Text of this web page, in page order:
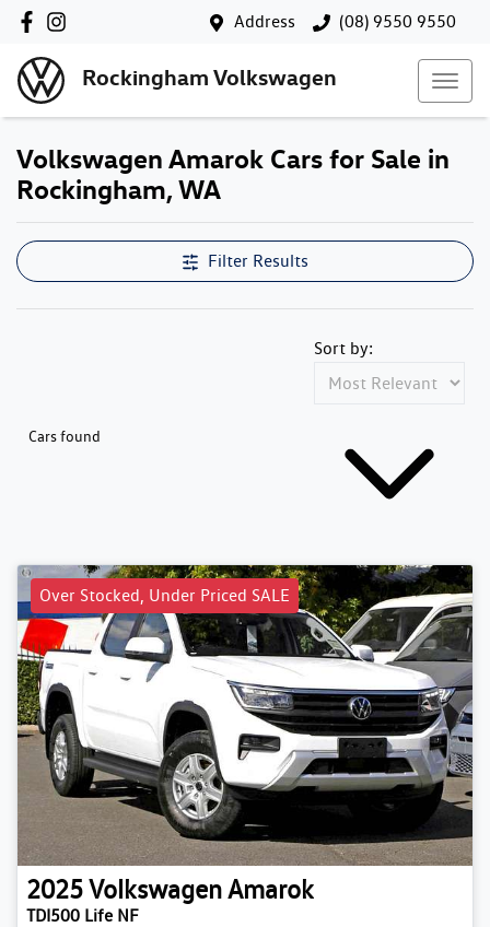
Address (08) 9550 9550
Rockingham Volkswagen
Volkswagen Amarok Cars for Sale in
Rockingham, WA
Filter Results
Cars found
Sort by:
Over Stocked, Under Priced SALE
2025VolkswagenAmarok
TDI500 Life NF